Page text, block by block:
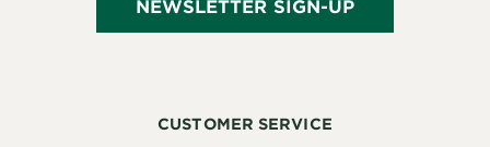
CUSTOMER SERVICE
NEWSLETTER SIGN-UP